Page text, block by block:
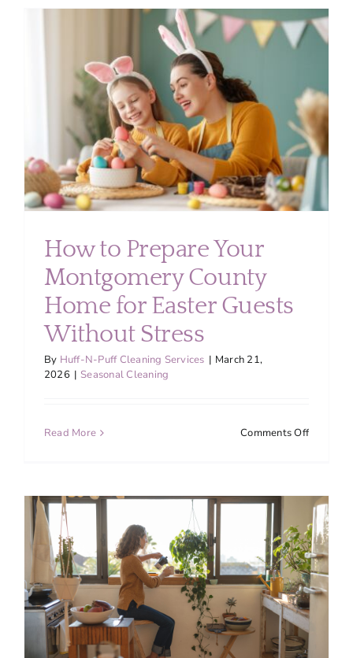
Areas
in
Miss
These
Spots)
How to Prepare Your
Montgomery County
Home for Easter Guests
Without Stress
By Huff-N-Puff Cleaning Services | March 21,
2026 | Seasonal Cleaning
Read More Comments Offon
Your
County
Home
for
Easter
Guests
Without